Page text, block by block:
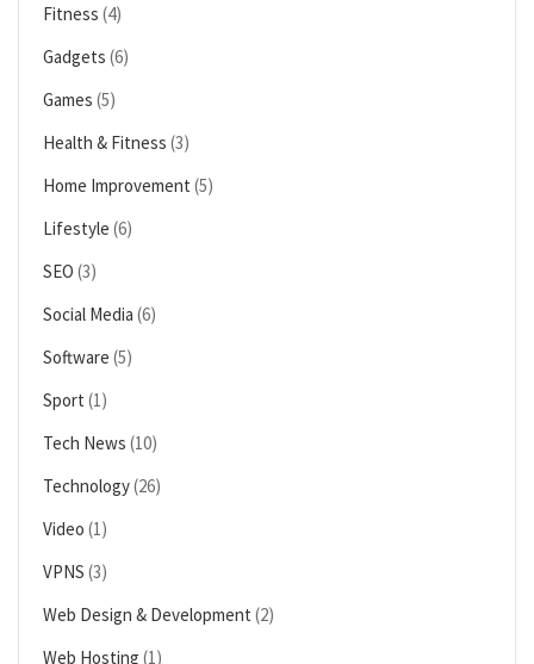
Fitness (4)
Gadgets (6)
Games (5)
Health & Fitness (3)
Home Improvement (5)
Lifestyle (6)
SEO (3)
Social Media (6)
Software (5)
Sport (1)
Tech News (10)
Technology(26)
Video (1)
VPNS (3)
Web Design & Development (2)
Web Hosting (1)